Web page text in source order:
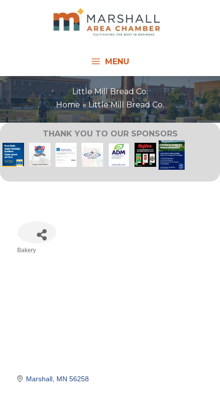
MENU
Little Mill Bread Co.
Home
Little Mill Bread Co.
THANK YOU TO OUR SPONSORS
Bakery
Marshall MN 56258